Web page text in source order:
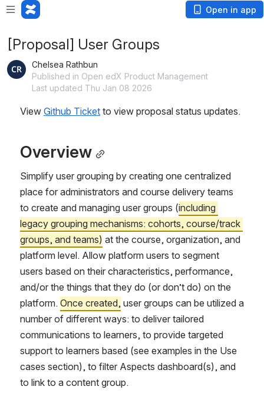
Open in app
[Proposal] User Groups
Chelsea Rathbun
Published in Open edX Product Management
Last updated Thu Jan 08 2026
View Github Ticket to view proposal status updates.
Overview
Simplify user grouping by creating one centralized
place for administrators and course delivery teams
to create and managing user groups (including
legacy grouping mechanisms: cohorts, course/track
groups, and teams) at the course, organization, and
platform level. Allow platform users to segment
users based on their characteristics, performance,
and/or the things that they do (or don’t do) on the
platform. Once created, user groups can be utilized a
number of different ways: to deliver tailored
communications to learners, to provide targeted
support to learners based (see examples in the Use
cases section), to filter Aspects dashboard(s), and
to link to a content group.